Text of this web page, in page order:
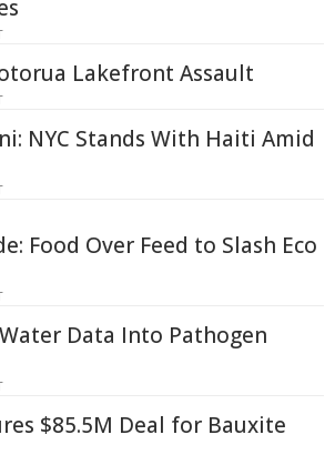
Lakefront Assault
NYC Stands With Haiti Amid
Food Over Feed to Slash Eco
Data Into Pathogen
$85.5M Deal for Bauxite